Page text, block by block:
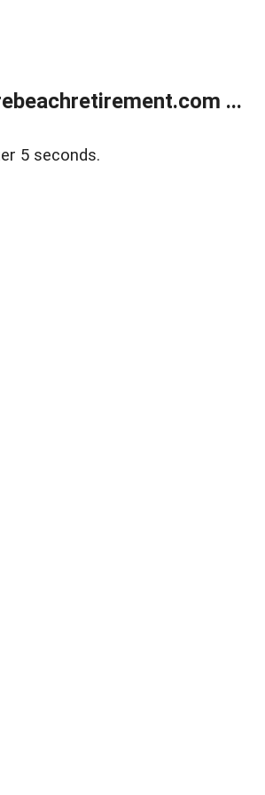
...
5 seconds.